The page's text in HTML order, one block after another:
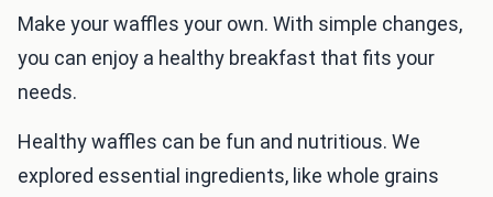
Make your waffles your own. With simple changes,
you can enjoy a healthy breakfast that fits your
needs.
Healthy waffles can be fun and nutritious. We
explored essential ingredients, like whole grains